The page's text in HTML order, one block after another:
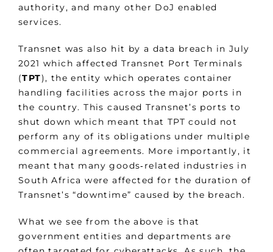
authority, and many other DoJ enabled
services.
Transnet was also hit by a data breach in July
2021 which affected Transnet Port Terminals
(TPT), the entity which operates container
handling facilities across the major ports in
the country. This caused Transnet’s ports to
shut down which meant that TPT could not
perform any of its obligations under multiple
commercial agreements. More importantly, it
meant that many goods‑related industries in
South Africa were affected for the duration of
Transnet’s “downtime” caused by the breach.
What we see from the above is that
government entities and departments are